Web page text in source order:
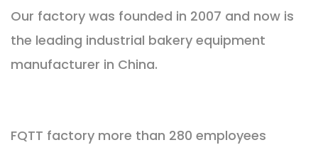
Our factory was founded in 2007 and now is
the leading industrial bakery equipment
manufacturer in China.
FQTT factory more than 280 employees